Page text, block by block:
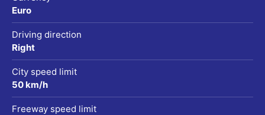
Euro
Driving direction
Right
City speed limit
50 km/h
Freeway speed limit